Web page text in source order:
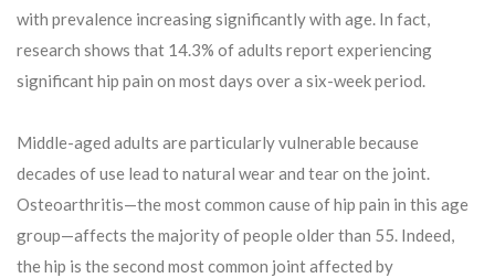
with prevalence increasing significantly with age. In fact,
research shows that 14.3% of adults report experiencing
significant hip pain on most days over a six-week period.
Middle-aged adults are particularly vulnerable because
decades of use lead to natural wear and tear on the joint.
Osteoarthritis—the most common cause of hip pain in this age
group—affects the majority of people older than 55. Indeed,
the hip is the second most common joint affected by